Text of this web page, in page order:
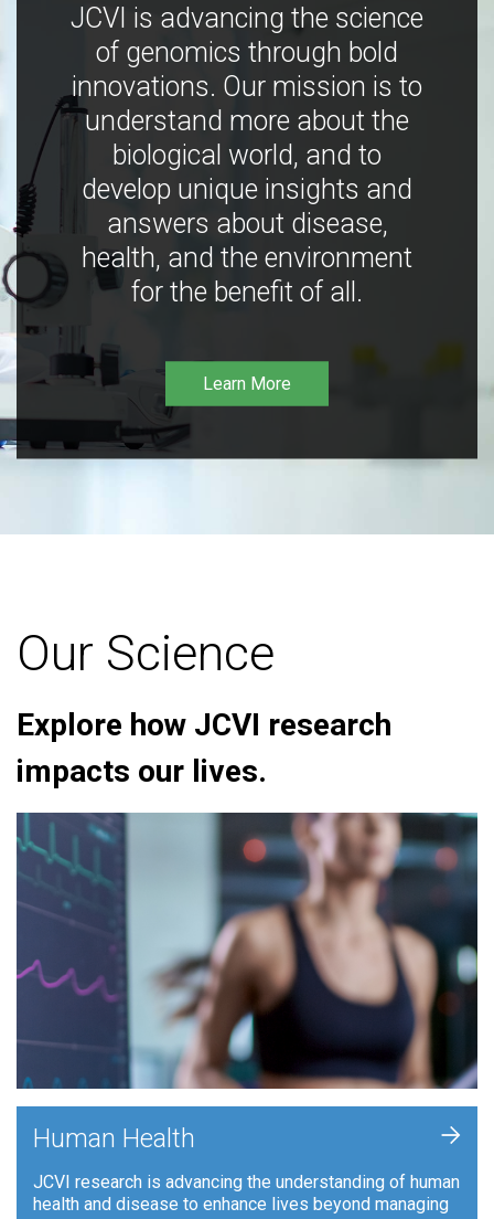
JCVI is advancing the science
of genomics through bold
innovations. Our mission is to
understand more about the
biological world, and to
develop unique insights and
answers about disease,
health, and the environment
for the benefit of all.
Learn More
Our Science
Explore how JCVI research
impacts our lives.
Human Health
JCVI research is advancing the understanding of human
health and disease to enhance lives beyond managing
+